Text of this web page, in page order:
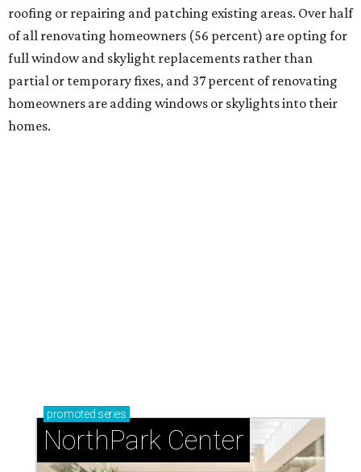
roofing or repairing and patching existing areas. Over half
of all renovating homeowners (56 percent) are opting for
full window and skylight replacements rather than
partial or temporary fixes, and 37 percent of renovating
homeowners are adding windows or skylights into their
homes.
promoted series
NorthPark Center